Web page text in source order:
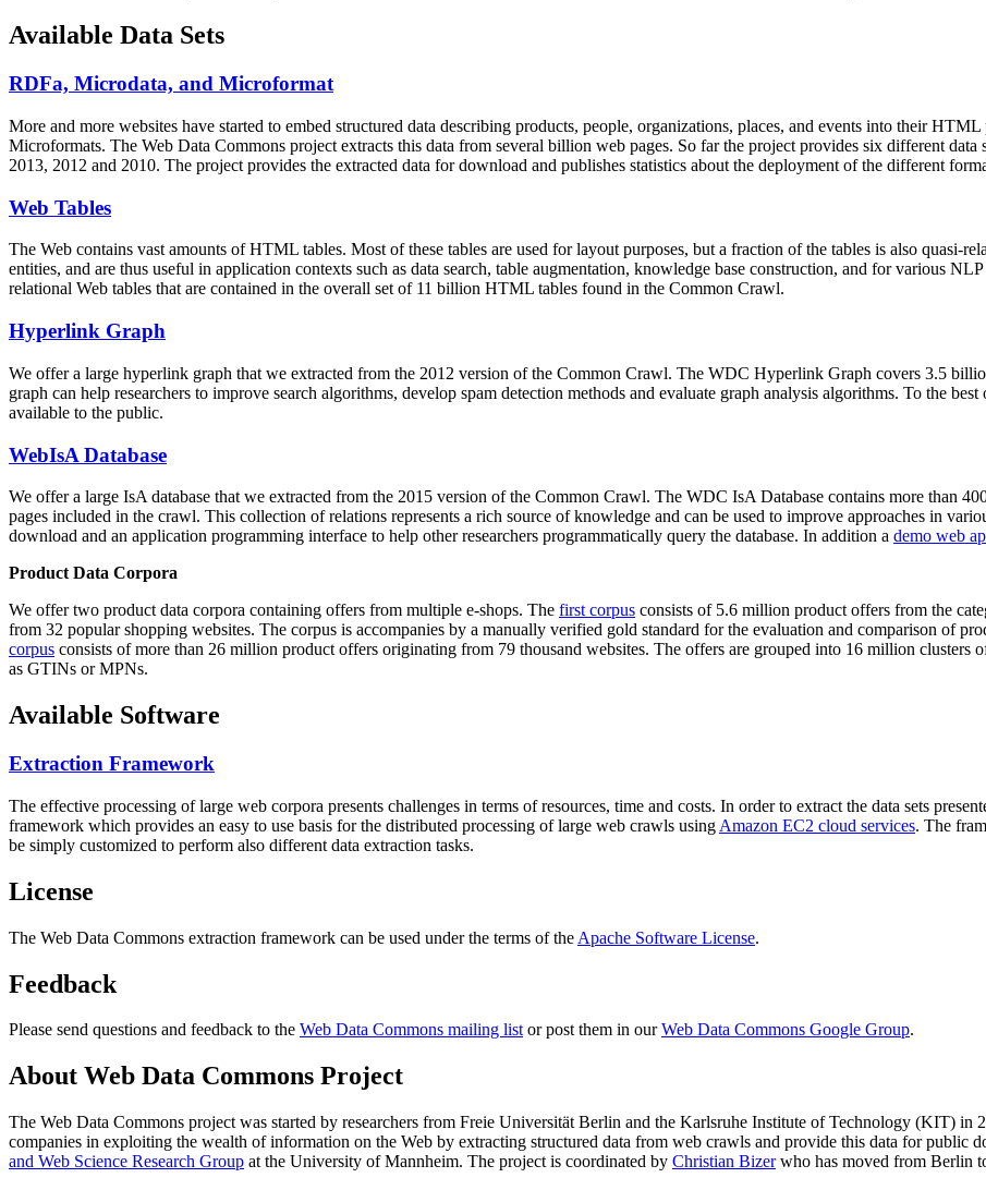
Available Data Sets
RDFa, Microdata, and Microformat
More and more websites have started to embed structured data describing products, people, organizations, places, and events into their HTML
Microformats. The Web Data Commons project extracts this data from several billion web pages. So far the project provides six different
2013, 2012 and 2010. The project provides the extracted data for download and publishes statistics about the deployment of the different
Web Tables
The Web contains vast amounts ofHTML tables. Most of these tables are used for layout purposes, but a fraction of the tables is also quasi-
entities, and are thus useful in application contexts such as data search, table augmentation, knowledge base construction, and for various
relational Web tables that are contained in the overall set of 11 billion HTML tables found in the Common Crawl.
Hyperlink Graph
We offer a large hyperlink graph that we extracted from the 2012 version of the Common Crawl. The WDC Hyperlink Graph covers 3.5
graph can help researchers to improve search algorithms, develop spam detection methods and evaluate graph analysis algorithms. To the
available to the public.
WebIsA Database
We offer a large IsA database that we extracted from the 2015 version of the Common Crawl. The WDC IsA Database contains more than
pages included in the crawl. This collection of relations represents a rich source of knowledge and can be used to improve approaches in
download and an application programming interface to help other researchers programmatically query the database. In addition a demo web
Product Data Corpora
We offer two product data corpora containing offers from multiple e-shops. The first corpus consists of 5.6 million product offers from the
from 32 popular shopping websites. The corpus is accompanies by a manually verified gold standard for the evaluation and comparison of
corpus consists of more than 26 million product offers originating from 79 thousand websites. The offers are grouped into 16 million clusters
as GTINs or MPNs.
Available Software
Extraction Framework
The effective processing of large web corpora presents challenges in terms of resources, time and costs. In order to extract the data sets
framework which provides an easy to use basis for the distributed processing of large web crawls using Amazon EC2 cloud services. The
be simply customized to perform also different data extraction tasks.
License
The Web Data Commons extraction framework can be used under the terms of the Apache Software License.
Feedback
Please send questions and feedback to the Web Data Commons mailing listor post them in ourWeb Data Commons Google Group.
About Web Data Commons Project
The Web Data Commons project was started by researchers from Freie Universität Berlin and the Karlsruhe Institute of Technology (KIT) in
companies in exploiting the wealth of information on the Web by extracting structured data from web crawls and provide this data for public
and Web Science Research Group at the University of Mannheim. The project is coordinated by Christian Bizerwho has moved from Berlin